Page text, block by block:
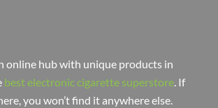
online hub with unique products in
best electronic cigarette superstore. If
you won’t find it anywhere else.